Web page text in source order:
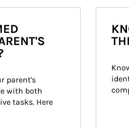
parent's
with both
tasks. Here